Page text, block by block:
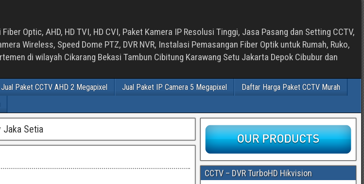
Optic, AHD, HD TVI, HD CVI, Paket Kamera IP Resolusi Tinggi, Jasa Pasang dan Setting CCTV,
Wireless, Speed Dome PTZ, DVR NVR, Instalasi Pemasangan Fiber Optik untuk Rumah, Ruko,
di wilayah Cikarang Bekasi Tambun Cibitung Karawang Setu Jakarta Depok Cibubur dan
Jual Paket CCTV AHD 2 Megapixel Jual Paket IP Camera 5 Megapixel
Daftar Harga Paket CCTV Murah
Jaka Setia
CCTV – DVR TurboHD Hikvision